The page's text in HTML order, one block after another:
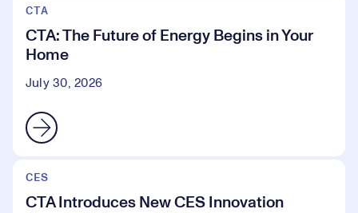
CTA
CTA: The Future of Energy Begins in Your
Home
July 30, 2026
CES
CTA Introduces New CES Innovation